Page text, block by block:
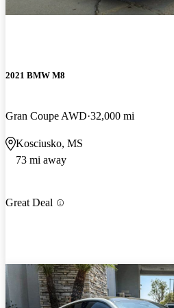
2021 BMW M8
Gran Coupe AWD 32,000 mi
Kosciusko, MS
73 mi away
Great Deal